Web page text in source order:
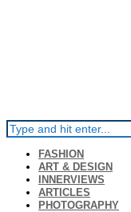
FASHION
ART & DESIGN
INNERVIEWS
ARTICLES
PHOTOGRAPHY